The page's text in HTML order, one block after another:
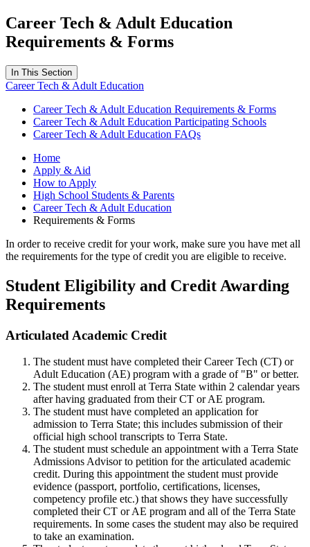
Career Tech & Adult Education
Requirements & Forms
In This Section
Career Tech & Adult Education
Career Tech & Adult Education Requirements & Forms
Career Tech & Adult Education Participating Schools
Career Tech & Adult Education FAQs
Home
Apply & Aid
How to Apply
High School Students & Parents
Career Tech & Adult Education
Requirements & Forms
In order to receive credit for your work, make sure you have met all
the requirements for the type of credit you are eligible to receive.
Student Eligibility and Credit Awarding
Requirements
Articulated Academic Credit
The student must have completed their Career Tech (CT) or
Adult Education (AE) program with a grade of "B" or better.
The student must enroll at Terra State within 2 calendar years
after having graduated from their CT or AE program.
The student must have completed an application for
admission to Terra State; this includes submission of their
official high school transcripts to Terra State.
The student must schedule an appointment with a Terra State
Admissions Advisor to petition for the articulated academic
credit. During this appointment the student must provide
evidence (passport, portfolio, certifications, licenses,
competency profile etc.) that shows they have successfully
completed their CT or AE program and all of the Terra State
requirements. In some cases the student may also be required
to take an examination.